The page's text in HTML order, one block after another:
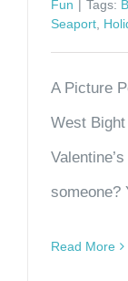
Fun | Tags:
Seaport,
A Picture
West
someone?
Read More